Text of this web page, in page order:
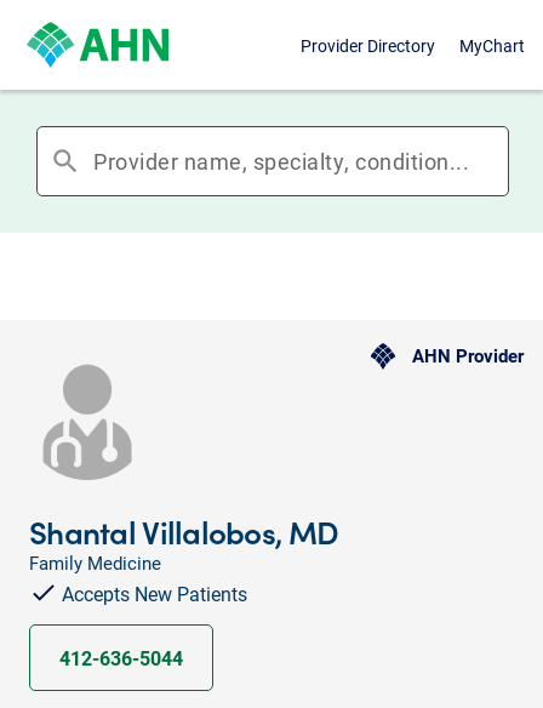
Provider Directory MyChart
search
AHN Provider
Shantal Villalobos, MD
Family Medicine
Accepts New Patients
412-636-5044